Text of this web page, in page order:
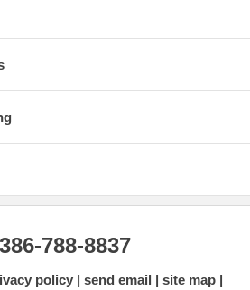
788-8837
policy send email
site map